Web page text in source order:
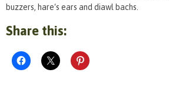
buzzers, hare‘s ears and diawl bachs.
Share this: